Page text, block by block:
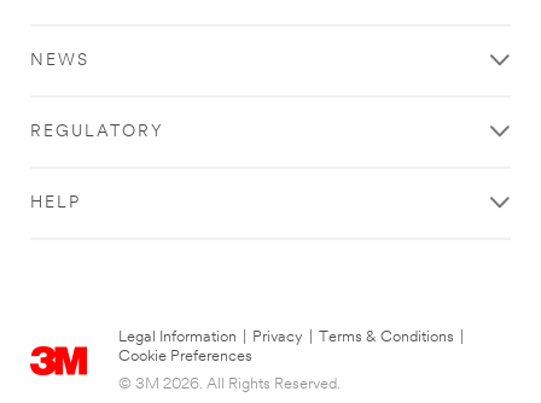
NEWS
REGULATORY
HELP
Legal Information Privacy Terms & Conditions
Cookie Preferences
© 3M 2026. All Rights Reserved.